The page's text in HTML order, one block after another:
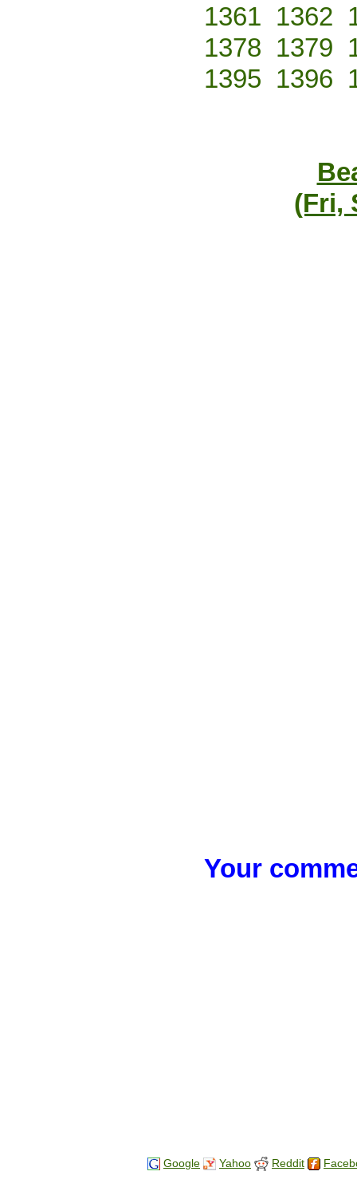
1361 1362
1378 1379
1395 1396
(Fri,
Your
Google Yahoo Reddit